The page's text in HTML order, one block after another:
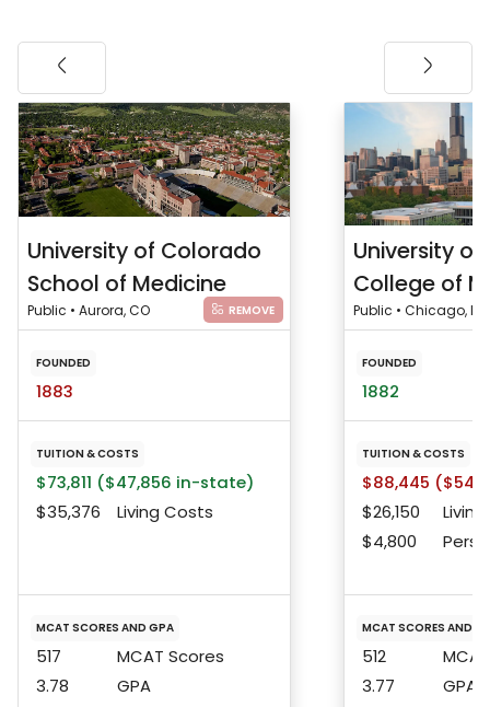
University of Colorado
School of Medicine
Public • Aurora, CO REMOVE
FOUNDED
1883
TUITION & COSTS
$73,811 ($47,856 in-state)
$35,376
Living Costs
MCAT SCORES AND GPA
517
MCAT Scores
3.78
GPA
University of
College of
Public • Chicago, IL
FOUNDED
1882
TUITION & COSTS
$88,445
$26,150
$4,800
MCAT SCORES AND
512
3.77
GPA